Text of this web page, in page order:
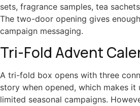
sets, fragrance samples, tea
The two-door opening gives
campaign messaging.
Tri-Fold Advent
A tri-fold box opens with three
story when opened, which makes
limited seasonal campaigns.